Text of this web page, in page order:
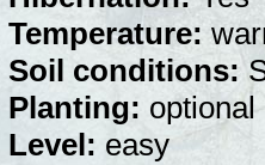
Temperature:
Soil conditions:
Planting: optional
Level: easy